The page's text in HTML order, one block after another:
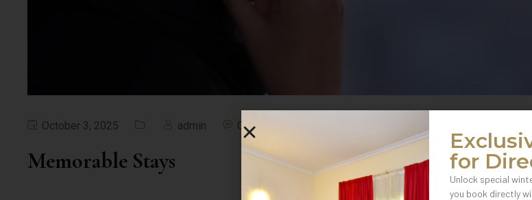
October 3, 2025 admin Comment off
Memorable Stays
for
Unlock special
you book directly